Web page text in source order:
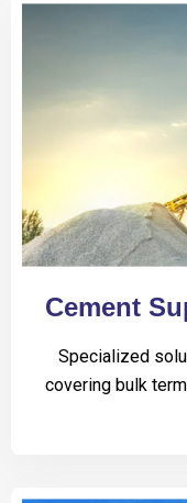
Cement
Specialized
covering bulk